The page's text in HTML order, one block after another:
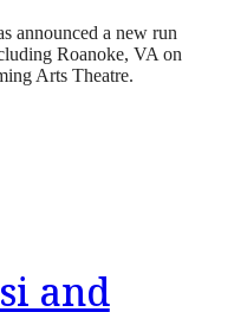
announced a new run
Roanoke, VA on
Arts Theatre.
and